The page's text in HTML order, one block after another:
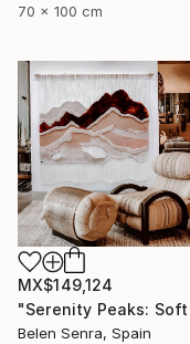
70 x 100 cm
MX$149,124
Belen Senra, Spain